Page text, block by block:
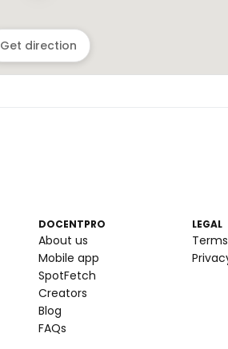
Get direction
DOCENTPRO
About us
Mobile app
SpotFetch
Creators
Blog
FAQs
LEGAL
Terms